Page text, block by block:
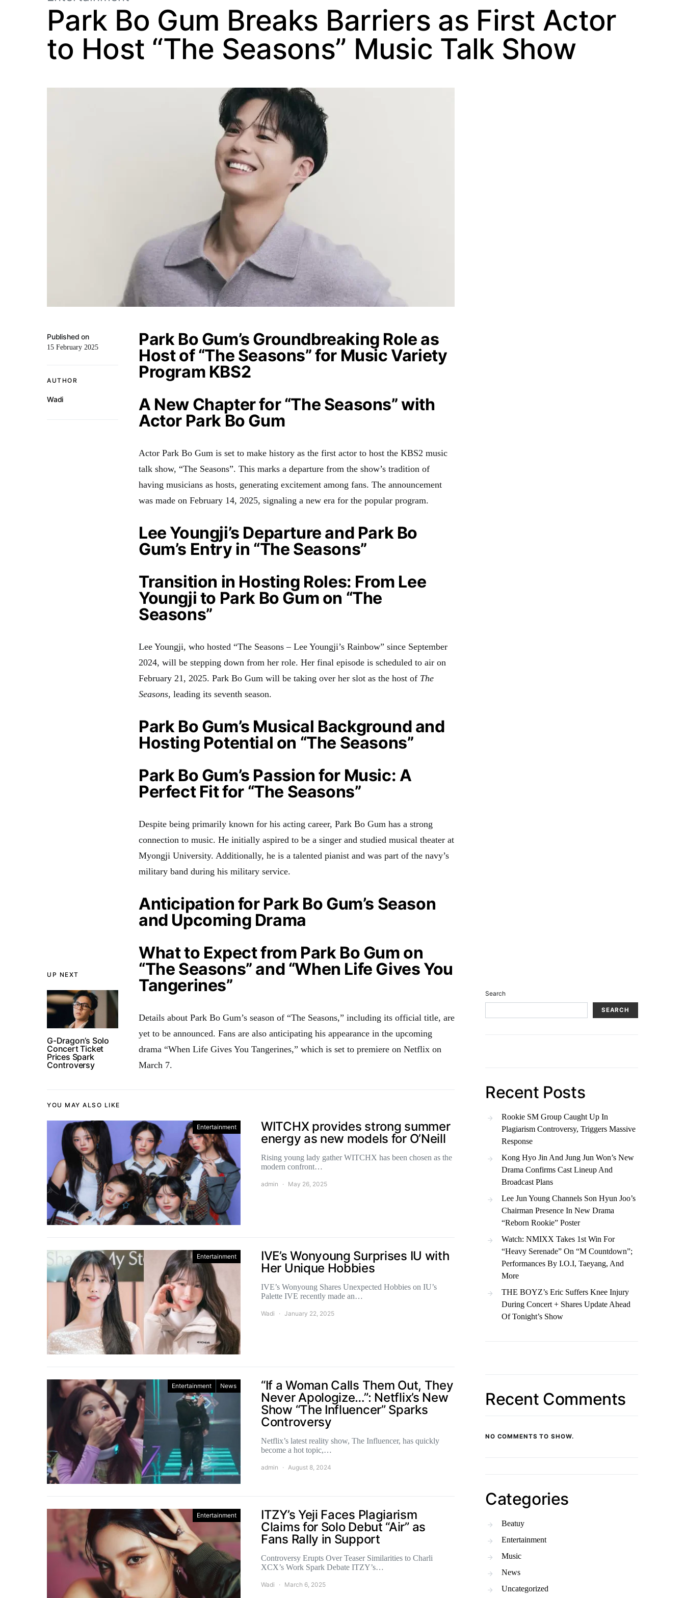
Park Bo Gum Breaks Barriers as First Actor
to Host “The Seasons” Music Talk Show
UP NEXT
G-Dragon’s Solo
Concert Ticket
Prices Spark
Controversy
Published on
15 February 2025
AUTHOR
Wadi
Park Bo Gum’s Groundbreaking Role as
Host of “The Seasons” for Music Variety
Program KBS2
A New Chapter for “The Seasons” with
Actor Park Bo Gum
Actor Park Bo Gum is set to make history as the first actor to host the KBS2 music
talk show, “The Seasons”. This marks a departure from the show’s tradition of
having musicians as hosts, generating excitement among fans. The announcement
was made on February 14, 2025, signaling a new era for the popular program.
Lee Youngji’s Departure and Park Bo
Gum’s Entry in “The Seasons”
Transition in Hosting Roles: From Lee
Youngji to Park Bo Gum on “The
Seasons”
Lee Youngji, who hosted “The Seasons – Lee Youngji’s Rainbow” since September
2024, will be stepping down from her role. Her final episode is scheduled to air on
February 21, 2025. Park Bo Gum will be taking over her slot as the host of The
Seasons, leading its seventh season.
Park Bo Gum’s Musical Background and
Hosting Potential on “The Seasons”
Park Bo Gum’s Passion for Music: A
Perfect Fit for “The Seasons”
Despite being primarily known for his acting career, Park Bo Gum has a strong
connection to music. He initially aspired to be a singer and studied musical theater at
Myongji University. Additionally, he is a talented pianist and was part of the navy’s
military band during his military service.
Anticipation for Park Bo Gum’s Season
and Upcoming Drama
What to Expect from Park Bo Gum on
“The Seasons” and “When Life Gives You
Tangerines”
Details about Park Bo Gum’s season of “The Seasons,” including its official title, are
yet to be announced. Fans are also anticipating his appearance in the upcoming
drama “When Life Gives You Tangerines,” which is set to premiere on Netflix on
March 7.
YOU MAY ALSO LIKE
Entertainment
WITCHX provides strong summer
energy as new models for O’Neill
Rising young lady gather WITCHX has been chosen as the
modern confront…
admin May 26, 2025
Entertainment
IVE’s Wonyoung Surprises IU with
Her Unique Hobbies
IVE’s Wonyoung Shares Unexpected Hobbies on IU’s
Palette IVE recently made an…
Wadi January 22, 2025
Entertainment News
“If a Woman Calls Them Out, They
Never Apologize…”: Netflix’s New
Show “The Influencer” Sparks
Controversy
Netflix’s latest reality show, The Influencer, has quickly
become a hot topic,…
admin August 8, 2024
Entertainment
ITZY’s Yeji Faces Plagiarism
Claims for Solo Debut “Air” as
Fans Rally in Support
Controversy Erupts Over Teaser Similarities to Charli
XCX’s Work Spark Debate ITZY’s…
Wadi March 6, 2025
Search
SEARCH
Recent Posts
Rookie SM Group Caught Up In
Plagiarism Controversy, Triggers Massive
Response
Kong Hyo Jin And Jung Jun Won’s New
Drama Confirms Cast Lineup And
Broadcast Plans
Lee Jun Young Channels Son Hyun Joo’s
Chairman Presence In New Drama
“Reborn Rookie” Poster
Watch: NMIXX Takes 1st Win For
“Heavy Serenade” On “M Countdown”;
Performances By I.O.I, Taeyang, And
More
THE BOYZ’s Eric Suffers Knee Injury
During Concert + Shares Update Ahead
Of Tonight’s Show
Recent Comments
NO COMMENTS TO SHOW.
Categories
Beatuy
Entertainment
Music
News
Uncategorized